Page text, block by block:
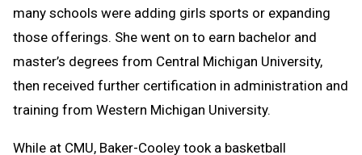
many schools were adding girls sports or expanding
those offerings. She went on to earn bachelor and
master’s degrees from Central Michigan University,
then received further certification in administration and
training from Western Michigan University.
While at CMU, Baker-Cooley took a basketball